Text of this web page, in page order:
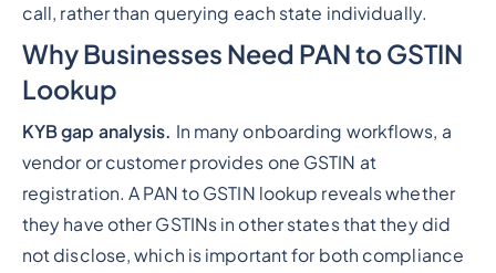
call, rather than querying each state individually.
Why Businesses Need PAN to GSTIN
Lookup
KYB gap analysis. In many onboarding workflows, a
vendor or customer provides one GSTIN at
registration. A PAN to GSTIN lookup reveals whether
they have other GSTINs in other states that they did
not disclose, which is important for both compliance